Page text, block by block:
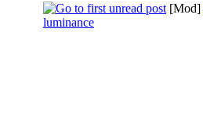
[Mod]
luminance